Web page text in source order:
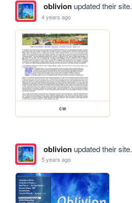
oblivionupdated their site.
4 years ago
cw
oblivionupdated their site.
5 years ago